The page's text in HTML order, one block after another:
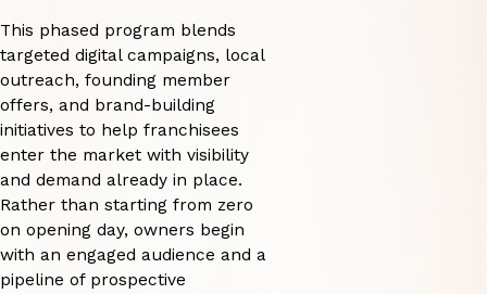
This phased program blends
targeted digital campaigns, local
outreach, founding member
offers, and brand-building
initiatives to help franchisees
enter the market with visibility
and demand already in place.
Rather than starting from zero
on opening day, owners begin
with an engaged audience and a
pipeline of prospective